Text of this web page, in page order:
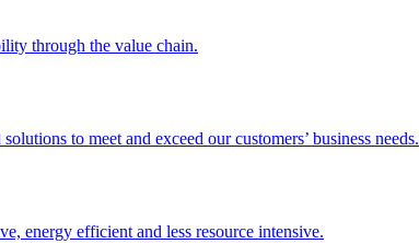
through the value chain.
to meet and exceed our customers’ business needs.
energy efficient and less resource intensive.